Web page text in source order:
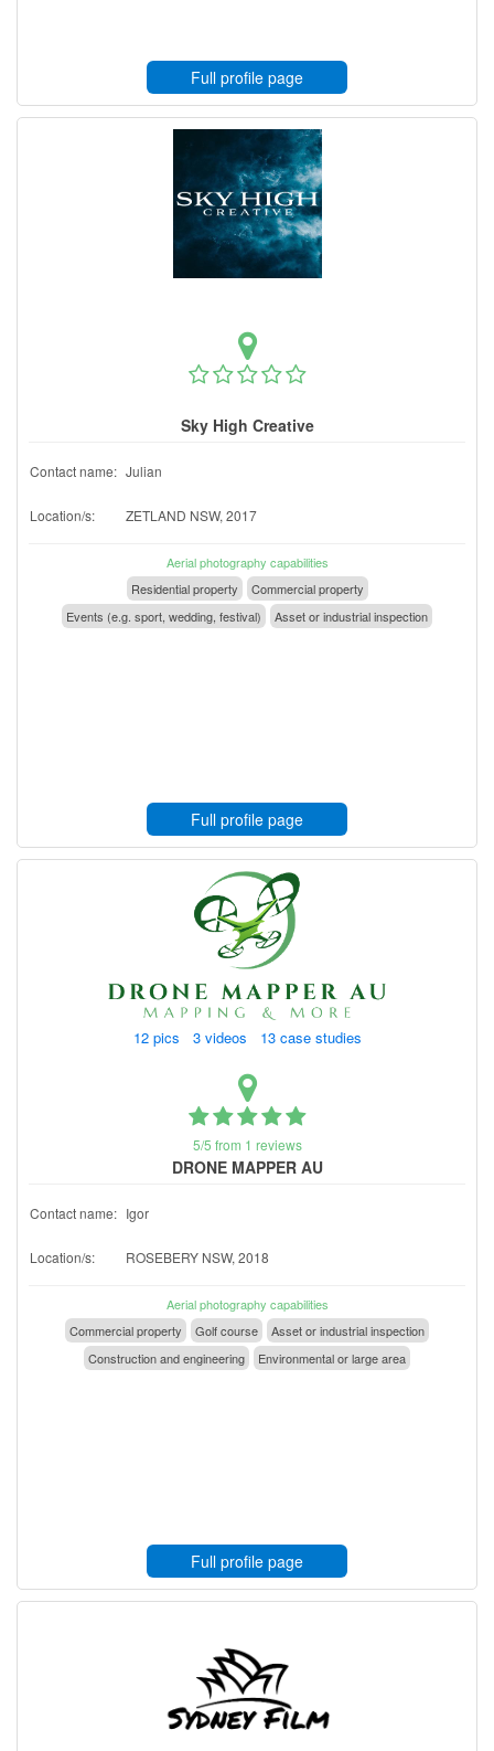
Full profile page
Sky High Creative
Contact name: Julian
Location/s: ZETLAND NSW, 2017
Aerial photography capabilities
Residential property
Commercial property
Events (e.g. sport, wedding, festival)
Asset or industrial inspection
Full profile page
12 pics 3 videos 13 case studies
5/5 from 1 reviews
DRONE MAPPER AU
Contact name: Igor
Location/s: ROSEBERY NSW, 2018
Aerial photography capabilities
Commercial property
Golf course
Asset or industrial inspection
Construction and engineering
Environmental or large area
Full profile page